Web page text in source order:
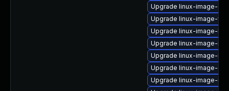
Upgrade linux-image-
Upgrade linux-image-
Upgrade linux-image-
Upgrade linux-image-
Upgrade linux-image-
Upgrade linux-image-
Upgrade linux-image-